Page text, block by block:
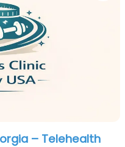
– Telehealth